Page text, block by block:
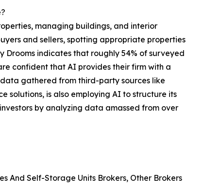
managing buildings, and interior
and sellers, spotting appropriate properties
Drooms indicates that roughly 54% of surveyed
confident that AI provides their firm with a
gathered from third-party sources like
solutions, is also employing AI to structure its
by analyzing data amassed from over
And Self-Storage Units Brokers, Other Brokers